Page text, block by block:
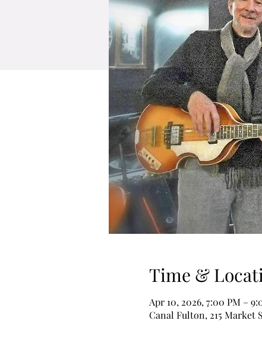
Time &
Apr 10, 2026, 7:00 PM –
Canal Fulton, 215 Market